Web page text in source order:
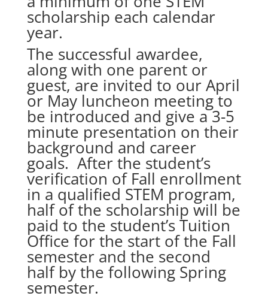
scholarship each calendar
year.
The successful awardee,
along with one parent or
guest, are invited to our April
or May luncheon meeting to
be introduced and give a 3-5
minute presentation on their
background and career
goals. After the student’s
verification of Fall enrollment
in a qualified STEM program,
half of the scholarship will be
paid to the student’s Tuition
Office for the start of the Fall
semester and the second
half by the following Spring
semester.